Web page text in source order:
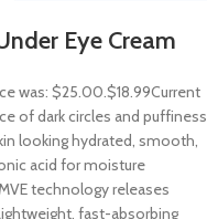
Eye Cream
was: $25.00.$18.99Current
of dark circles and puffiness
looking hydrated, smooth,
acid for moisture
technology releases
fast-absorbing